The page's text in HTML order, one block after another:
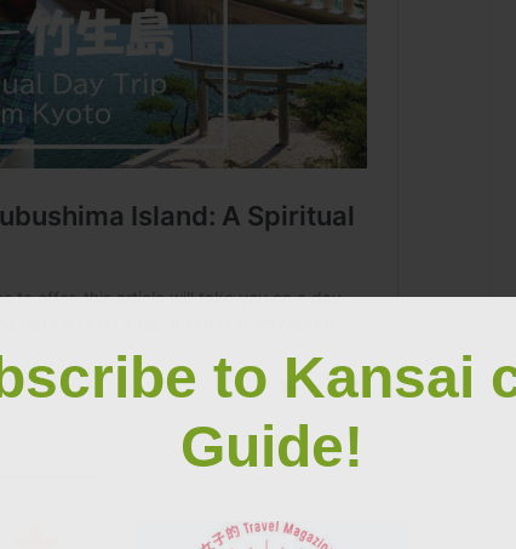
to Kansai
Guide!